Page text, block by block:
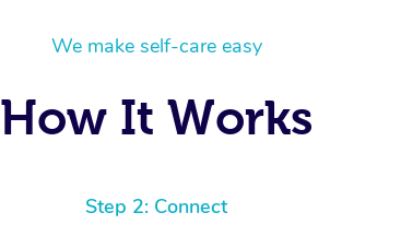
We make self-care easy
How It Works
Step 2: Connect